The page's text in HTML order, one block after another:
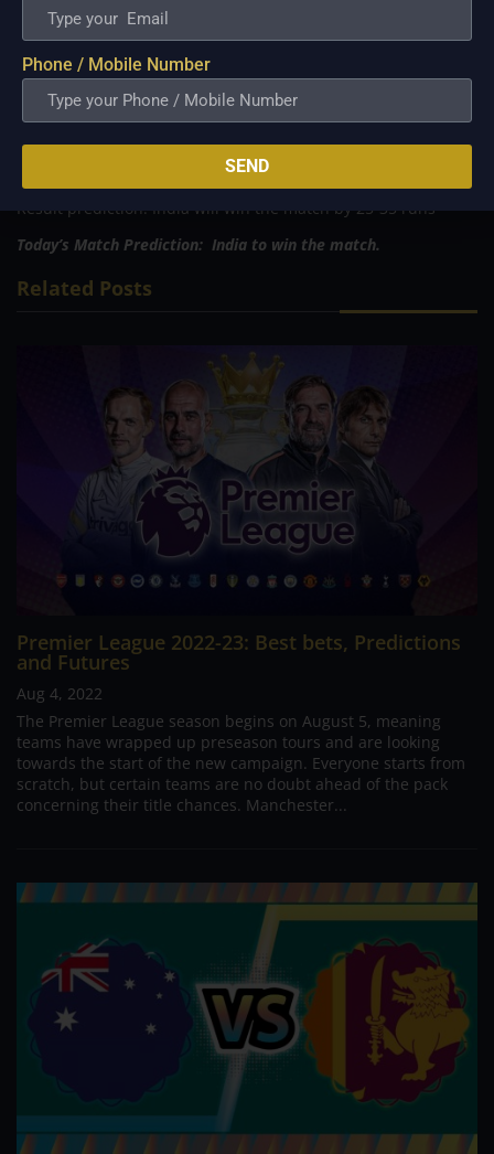
Tied:0
Case 1: If Ireland bats first
First Innings score prediction: Ireland will score 145-155
Result prediction: India will win the match by six wickets
First Innings score prediction: India will score 190-200
Result prediction: India will win the match by 25-35 runs
Today’s Match Prediction: India to win the match.
Related Posts
Premier League 2022-23: Best bets, Predictions
and Futures
Aug 4, 2022
The Premier League season begins on August 5, meaning
teams have wrapped up preseason tours and are looking
towards the start of the new campaign. Everyone starts from
scratch, but certain teams are no doubt ahead of the pack
concerning their title chances. Manchester...
Phone / Mobile Number
SEND